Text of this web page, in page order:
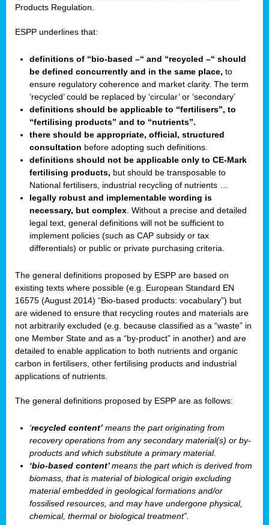
Products Regulation.
ESPP underlines that:
definitions of “bio-based –“ and “recycled –“ should
be defined concurrently and in the same place, to
ensure regulatory coherence and market clarity. The term
‘recycled’ could be replaced by ‘circular’ or ‘secondary’
definitions should be applicable to “fertilisers”, to
“fertilising products” and to “nutrients”.
there should be appropriate, official, structured
consultation before adopting such definitions.
definitions should not be applicable only to CE-Mark
fertilising products, but should be transposable to
National fertilisers, industrial recycling of nutrients …
legally robust and implementable wording is
necessary, but complex . Without a precise and detailed
legal text, general definitions will not be sufficient to
implement policies (such as CAP subsidy or tax
differentials) or public or private purchasing criteria.
The general definitions proposed by ESPP are based on
existing texts where possible (e.g. European Standard EN
16575 (August 2014) “Bio-based products: vocabulary”) but
are widened to ensure that recycling routes and materials are
not arbitrarily excluded (e.g. because classified as a “waste” in
one Member State and as a “by-product” in another) and are
detailed to enable application to both nutrients and organic
carbon in fertilisers, other fertilising products and industrial
applications of nutrients.
The general definitions proposed by ESPP are as follows:
‘recycled content’ means the part originating from
recovery operations from any secondary material(s) or by-
products and which substitute a primary material.
‘bio-based content’means the part which is derived from
biomass, that is material of biological origin excluding
material embedded in geological formations and/or
fossilised resources, and may have undergone physical,
chemical, thermal or biological treatment”.